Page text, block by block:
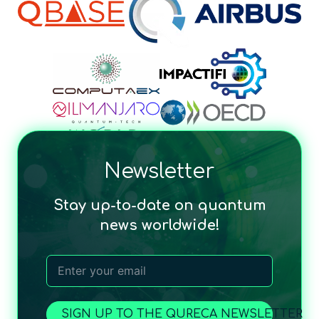
Newsletter
Stay up-to-date on quantum
news worldwide!
SIGN UP TO THE QURECA NEWSLETTER